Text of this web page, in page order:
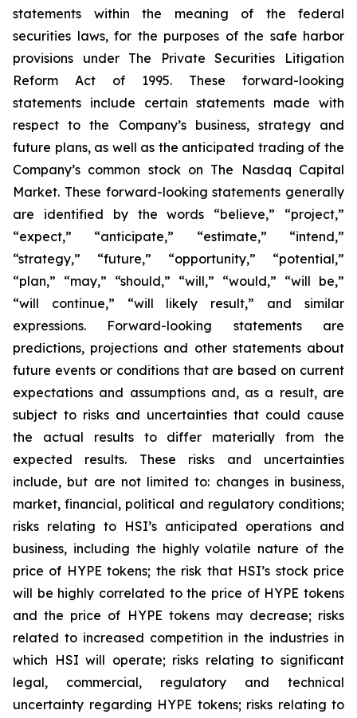
statements within the meaning of the federal
securities laws, for the purposes of the safe harbor
provisions under The Private Securities Litigation
Reform Act of 1995. These forward-looking
statements include certain statements made with
respect to the Company’s business, strategy and
future plans, as well as the anticipated trading of the
Company’s common stock on The Nasdaq Capital
Market. These forward-looking statements generally
are identified by the words “believe,” “project,”
“expect,” “anticipate,” “estimate,” “intend,”
“strategy,” “future,” “opportunity,” “potential,”
“plan,” “may,” “should,” “will,” “would,” “will be,”
“will continue,” “will likely result,” and similar
expressions. Forward-looking statements are
predictions, projections and other statements about
future events or conditions that are based on current
expectations and assumptions and, as a result, are
subject to risks and uncertainties that could cause
the actual results to differ materially from the
expected results. These risks and uncertainties
include, but are not limited to: changes in business,
market, financial, political and regulatory conditions;
risks relating to HSI’s anticipated operations and
business, including the highly volatile nature of the
price of HYPE tokens; the risk that HSI’s stock price
will be highly correlated to the price of HYPE tokens
and the price of HYPE tokens may decrease; risks
related to increased competition in the industries in
which HSI will operate; risks relating to significant
legal, commercial, regulatory and technical
uncertainty regarding HYPE tokens; risks relating to